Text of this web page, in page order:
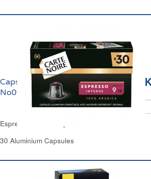
Capsules Café Espresso
No09 Carte Noire
Espresso Coffee Capsules No09 Carte Noire
30 Aluminium Capsules